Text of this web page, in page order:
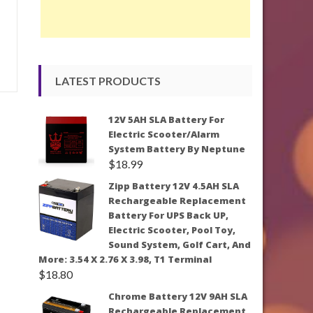
LATEST PRODUCTS
12V 5AH SLA Battery For
Electric Scooter/Alarm
System Battery By Neptune
$18.99
Zipp Battery 12V 4.5AH SLA
Rechargeable Replacement
Battery For UPS Back UP,
Electric Scooter, Pool Toy,
Sound System, Golf Cart, And
More: 3.54 X 2.76 X 3.98, T1 Terminal
$18.80
Chrome Battery 12V 9AH SLA